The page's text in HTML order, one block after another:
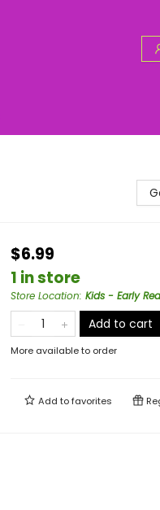
$6.99
1 in store
Store Location: Kids - Early
Add to cart
More available to order
Add tofavorites